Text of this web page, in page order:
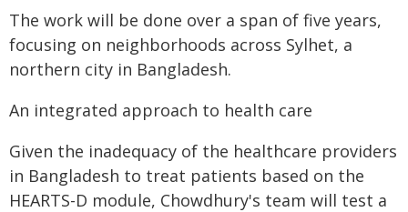
The work will be done over a span of five years,
focusing on neighborhoods across Sylhet, a
northern city in Bangladesh.
An integrated approach to health care
Given the inadequacy of the healthcare providers
in Bangladesh to treat patients based on the
HEARTS-D module, Chowdhury's team will test a